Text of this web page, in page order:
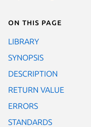
On this page
LIBRARY
SYNOPSIS
DESCRIPTION
RETURN VALUE
ERRORS
STANDARDS